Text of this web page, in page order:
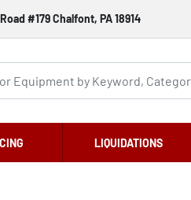
#179 Chalfont, PA 18914
LIQUIDATIONS